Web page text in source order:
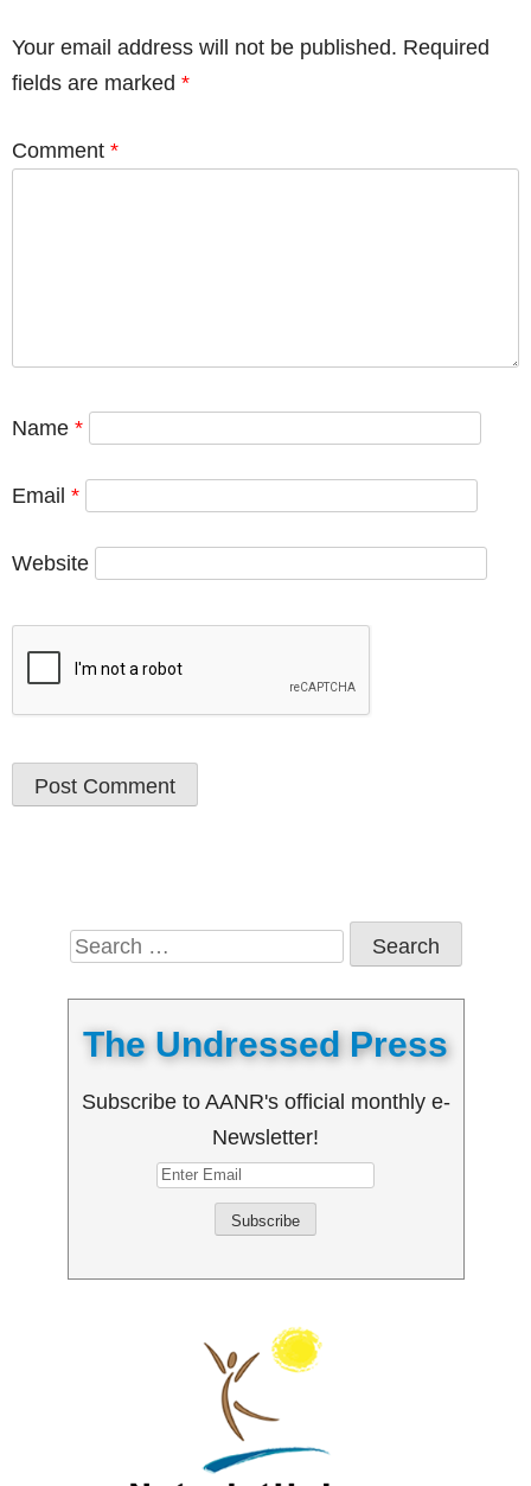
Your email address will not be published. Required
fields are marked *
Comment *
Name *
Email *
Website
Search
for:
The Undressed Press
Subscribe to AANR's official monthly e-
Newsletter!